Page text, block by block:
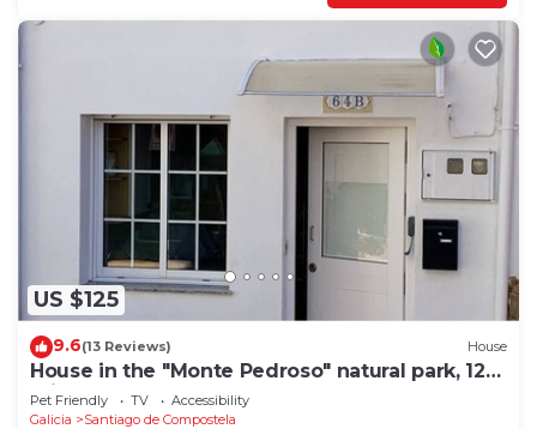
US $125
9.6(13 Reviews) House
House in the "Monte Pedroso" natural park, 12
minutes walk from the Cathedral
Pet Friendly TV
Accessibility
Galicia
Santiago de Compostela